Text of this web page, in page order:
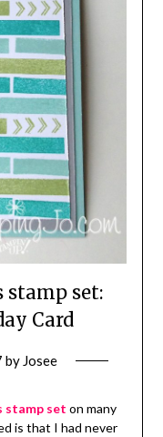
set:
Card
by Josee
stamp set on many
is that I had never